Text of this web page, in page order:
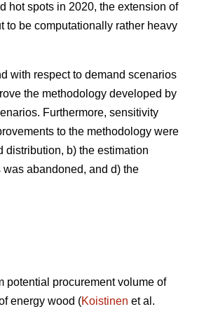
hot spots in 2020, the extension of
to be computationally rather heavy
with respect to demand scenarios
the methodology developed by
Furthermore, sensitivity
to the methodology were
distribution, b) the estimation
abandoned, and d) the
potential procurement volume of
energy wood (Koistinen et al.